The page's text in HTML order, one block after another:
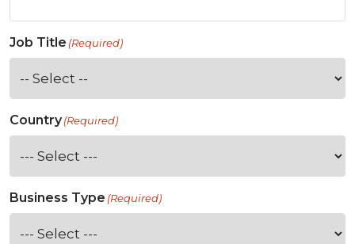
Job Title (Required)
Country(Required)
Business Type (Required)